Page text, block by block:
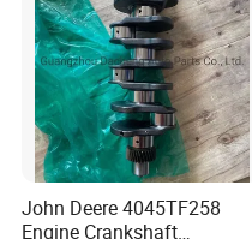
John Deere 4045TF258
Engine Crankshaft